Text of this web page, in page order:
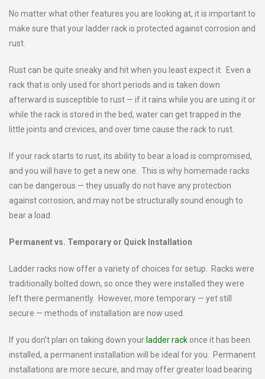
No matter what other features you are looking at, it is important to
make sure that your ladder rack is protected against corrosion and
rust.
Rust can be quite sneaky and hit when you least expect it. Even a
rack that is only used for short periods and is taken down
afterward is susceptible to rust — if it rains while you are using it or
while the rack is stored in the bed, water can get trapped in the
little joints and crevices, and over time cause the rack to rust.
If your rack starts to rust, its ability to bear a load is compromised,
and you will have to get a new one. This is why homemade racks
can be dangerous — they usually do not have any protection
against corrosion, and may not be structurally sound enough to
bear a load.
Permanent vs. Temporary or Quick Installation
Ladder racks now offer a variety of choices for setup. Racks were
traditionally bolted down, so once they were installed they were
left there permanently. However, more temporary — yet still
secure — methods of installation are now used.
If you don’t plan on taking down your ladder rack once it has been
installed, a permanent installation will be ideal for you. Permanent
installations are more secure, and may offer greater load bearing